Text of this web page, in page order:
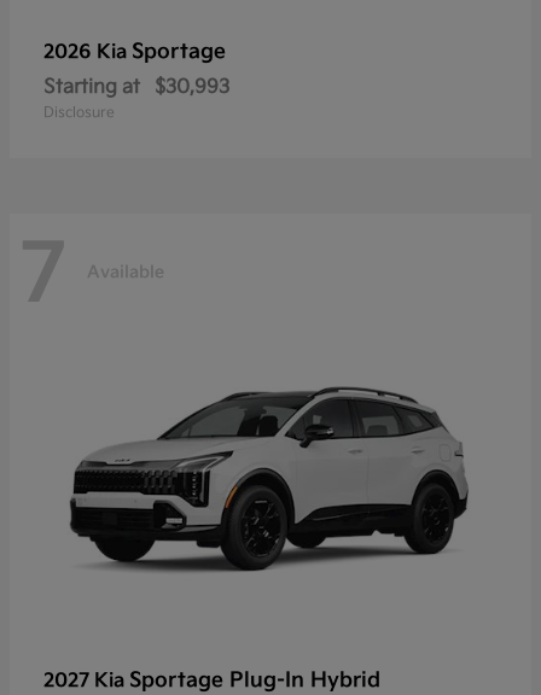
2026 Kia Sportage
Starting at $30,993
Disclosure
7 Available
2027 Kia Sportage Plug-In Hybrid